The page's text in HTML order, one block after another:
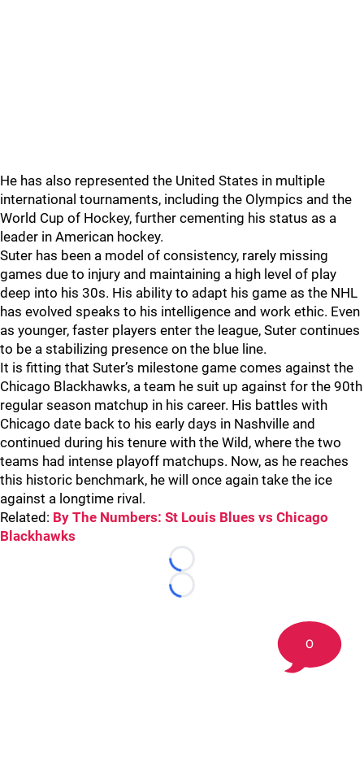
He has also represented the United States in multiple
international tournaments, including the Olympics and the
World Cup of Hockey, further cementing his status as a
leader in American hockey.
Suter has been a model of consistency, rarely missing
games due to injury and maintaining a high level of play
deep into his 30s. His ability to adapt his game as the NHL
has evolved speaks to his intelligence and work ethic. Even
as younger, faster players enter the league, Suter continues
to be a stabilizing presence on the blue line.
It is fitting that Suter’s milestone game comes against the
Chicago Blackhawks, a team he suit up against for the 90th
regular season matchup in his career. His battles with
Chicago date back to his early days in Nashville and
continued during his tenure with the Wild, where the two
teams had intense playoff matchups. Now, as he reaches
this historic benchmark, he will once again take the ice
against a longtime rival.
Related: By The Numbers: St Louis Blues vs Chicago
Blackhawks
Loading...
Loading...
0